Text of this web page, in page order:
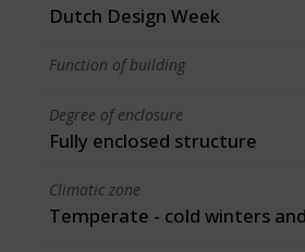
Dutch Design Week
Function of building
Degree of enclosure
Fully enclosed structure
Climatic zone
Temperate - cold winters